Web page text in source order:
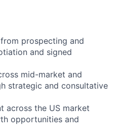
prospecting and
and signed
mid-market and
strategic and consultative
across the US market
opportunities and